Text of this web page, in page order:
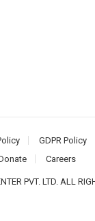
GDPR Policy
Careers
PVT. LTD. ALL